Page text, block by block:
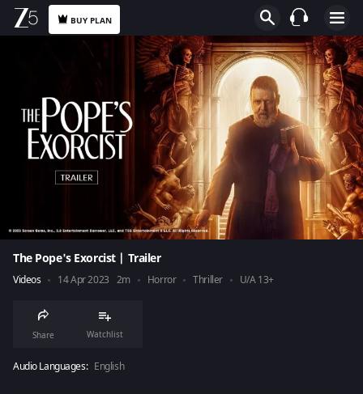
BUY PLAN
The Pope's Exorcist | Trailer
Videos 14 Apr 2023 2m Horror Thriller U/A 13+
Share Watchlist
Audio Languages: English